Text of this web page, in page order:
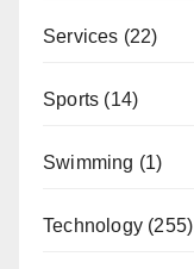
Services (22)
Sports (14)
Swimming (1)
Technology (255)